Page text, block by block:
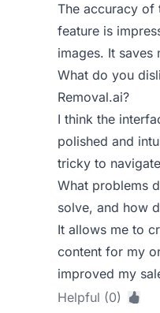
The accuracy of
feature is
images. It saves
What do you
Removal.ai?
I think the
polished and
tricky to
What problems
solve, and how
It allows me to
content for my
improved my
Helpful (0)